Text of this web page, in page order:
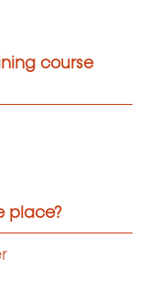
course
place?